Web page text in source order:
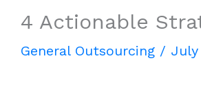
4 Actionable
General Outsourcing / July